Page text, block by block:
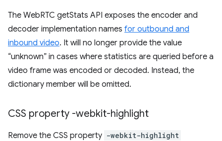
The WebRTC getStats API exposes the encoder and
decoder implementation names for outbound and
inbound video. It will no longer provide the value
“unknown” in cases where statistics are queried before a
video frame was encoded or decoded. Instead, the
dictionary member will be omitted.
CSS property -webkit-highlight
Remove the CSS property -webkit-highlight